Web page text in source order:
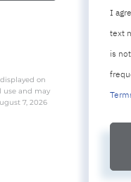
on
use and may
7, 2026
I
text
is